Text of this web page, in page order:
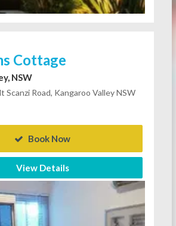
Cottage
NSW
Scanzi Road, Kangaroo Valley NSW
Book Now
View Details